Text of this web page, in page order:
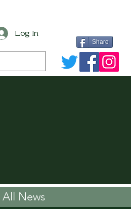
Log In
Share
All News